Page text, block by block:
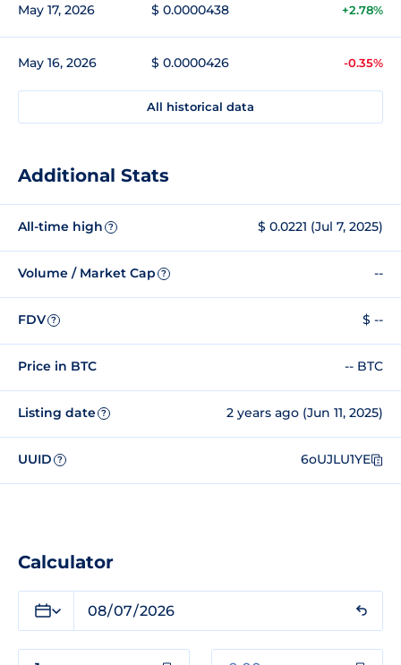
May 17, 2026 $ 0.0000438 +2.78%
May 16, 2026 $ 0.0000426 -0.35%
All historical data
Additional Stats
All-time high ? $ 0.0221 (Jul 7, 2025)
Volume / Market Cap ? --
FDV ? $ --
Price in BTC -- BTC
Listing date ? 2 years ago (Jun 11, 2025)
UUID ? 6oUJLU1YE
Calculator